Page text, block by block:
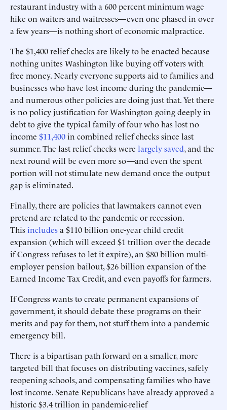
restaurant industry with a 600 percent minimum wage
hike on waiters and waitresses—even one phased in over
a few years—is nothing short of economic malpractice.
The $1,400 relief checks are likely to be enacted because
nothing unites Washington like buying off voters with
free money. Nearly everyone supports aid to families and
businesses who have lost income during the pandemic—
and numerous other policies are doing just that. Yet there
is no policy justification for Washington going deeply in
debt to give the typical family of four who has lost no
income $11,400in combined relief checks since last
summer. The last relief checks were largely saved, and the
next round will be even more so—and even the spent
portion will not stimulate new demand once the output
gap is eliminated.
Finally, there are policies that lawmakers cannot even
pretend are related to the pandemic or recession.
Thisincludesa $110 billion one-year child credit
expansion (which will exceed $1 trillion over the decade
if Congress refuses to let it expire), an $80 billion multi-
employer pension bailout, $26 billion expansion of the
Earned Income Tax Credit, and even payoffs for farmers.
If Congress wants to create permanent expansions of
government, it should debate these programs on their
merits and pay for them, not stuff them into a pandemic
emergency bill.
There is a bipartisan path forward on a smaller, more
targeted bill that focuses on distributing vaccines, safely
reopening schools, and compensating families who have
lost income. Senate Republicans have already approved a
historic $3.4 trillion in pandemic-relief